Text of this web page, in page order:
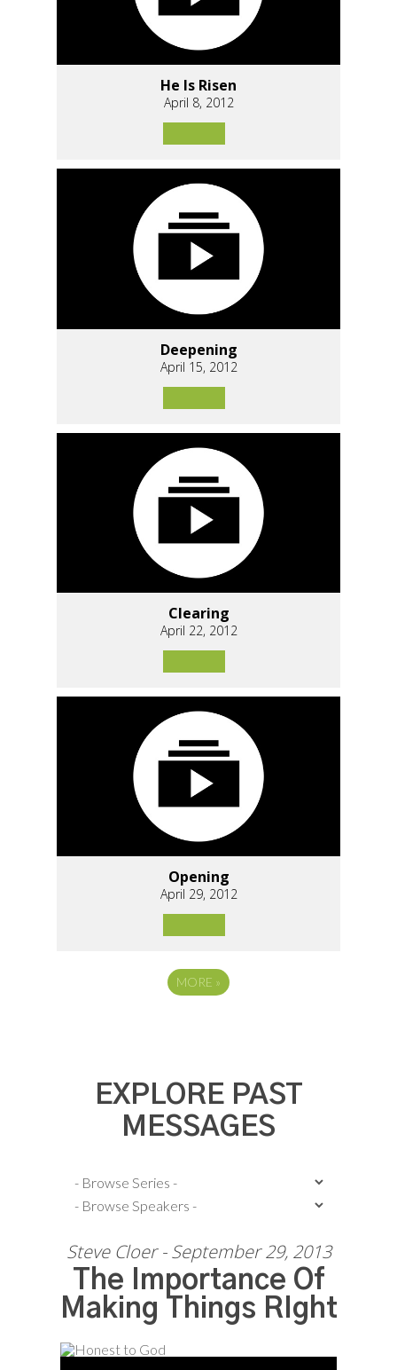
He Is Risen
April 8, 2012
Deepening
April 15, 2012
Clearing
April 22, 2012
Opening
April 29, 2012
MORE »
EXPLORE PAST
MESSAGES
Steve Cloer - September 29, 2013
The Importance Of
Making Things RIght
Audio Player